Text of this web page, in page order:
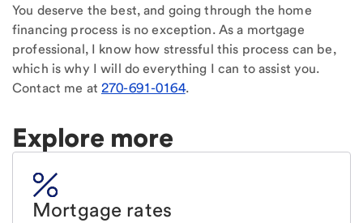
You deserve the best, and going through the home
financing process is no exception. As a mortgage
professional, I know how stressful this process can be,
which is why I will do everything I can to assist you.
Contact me at 270-691-0164.
Explore more
Mortgage rates